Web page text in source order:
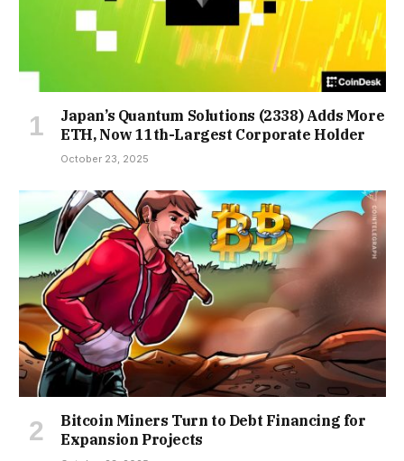
Japan’s Quantum Solutions (2338) Adds More
ETH, Now 11th-Largest Corporate Holder
October 23, 2025
Bitcoin Miners Turn to Debt Financing for
Expansion Projects